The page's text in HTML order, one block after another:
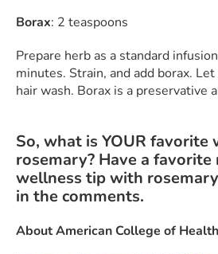
Borax: 2 teaspoons
Prepare herb as a standard
minutes. Strain, and add borax. Let
hair wash. Borax is a preservative
So, what is YOUR favorite
rosemary? Have a favorite
wellness tip with
in the comments.
About American College of